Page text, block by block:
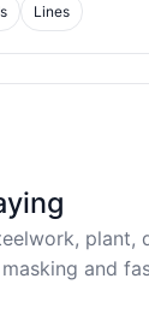
Lines
plant,
and